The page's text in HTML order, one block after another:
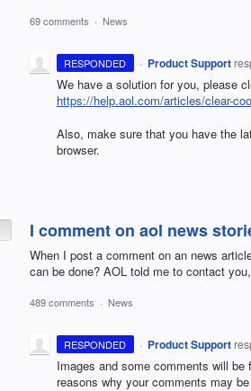
69 comments · News
RESPONDED · Product Support
We have a solution for you, please
https://help.aol.com/articles/clear-
Also, make sure that you have the
browser.
I comment on aol news
When I post a comment on an news
can be done? AOL told me to contact
489 comments · News
RESPONDED · Product Support
Images and some comments will
reasons why your comments may